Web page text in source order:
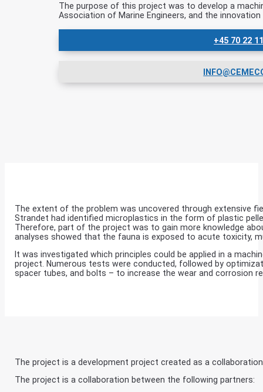
The purpose of this project was to develop a
Association of Marine Engineers, and the
+45 70 22
The extent of the problem was uncovered through extensive
Strandet had identified microplastics in the form of plastic
Therefore, part of the project was to gain more knowledge
analyses showed that the fauna is exposed to acute toxicity,
It was investigated which principles could be applied in a
project. Numerous tests were conducted, followed by
spacer tubes, and bolts – to increase the wear and corrosion
The project is a development project created as a
The project is a collaboration between the following partners: